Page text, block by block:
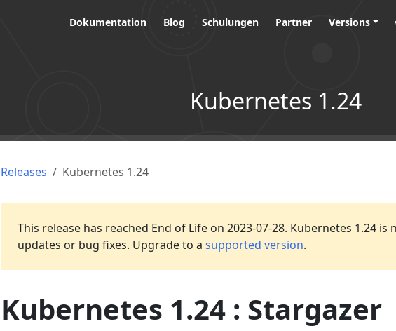
Dokumentation Blog Schulungen Partner Versions
Kubernetes 1.24
Releases Kubernetes 1.24
This release has reached End of Life on 2023-07-28. Kubernetes 1.24
updates or bug fixes. Upgrade to a supported version.
Kubernetes 1.24 : Stargazer